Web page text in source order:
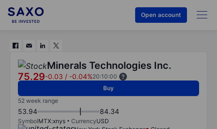
Open account
Minerals Technologies Inc.
75.29-0.03 / -0.04%20:10:00
Buy
52 week range
53.94 84.34
SymbolMTX:xnys CurrencyUSD